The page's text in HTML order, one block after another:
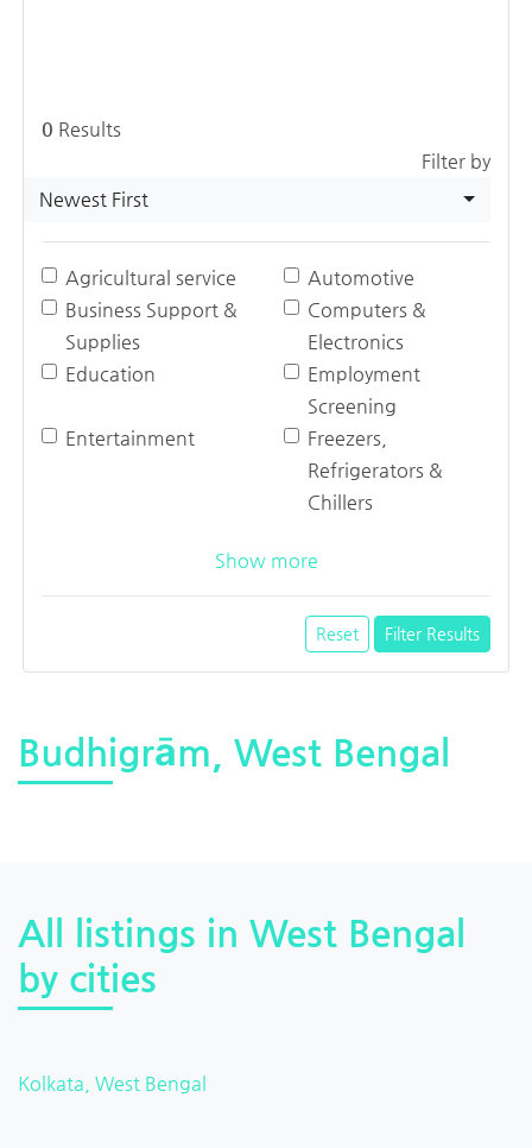
0 Results
Filter by
Newest First
Agricultural service
Automotive
Business Support &
Supplies
Computers &
Electronics
Education
Employment
Screening
Entertainment
Freezers,
Refrigerators &
Chillers
Show more
Reset Filter Results
Budhigrām, West Bengal
All listings in West Bengal
by cities
Kolkata, West Bengal